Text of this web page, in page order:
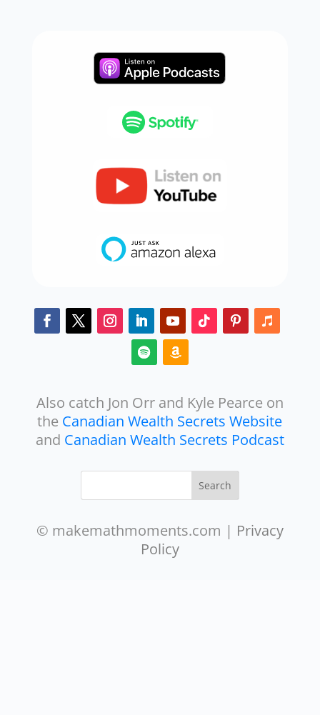
Also catch Jon Orr and Kyle Pearce on
the Canadian Wealth Secrets Website
and Canadian Wealth Secrets Podcast
© makemathmoments.com | Privacy
Policy